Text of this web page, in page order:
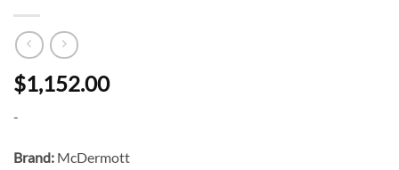
$1,152.00
-
Brand: McDermott